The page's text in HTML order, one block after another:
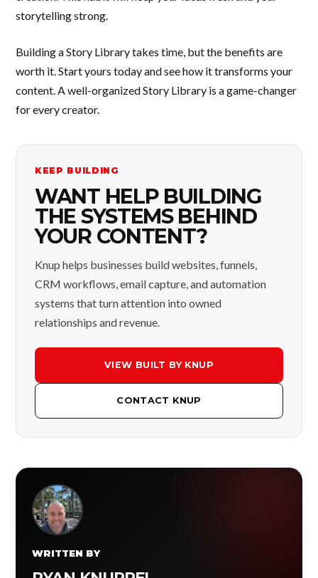
storytelling strong.
Building a Story Library takes time, but the benefits are
worth it. Start yours today and see how it transforms your
content. A well-organized Story Library is a game-changer
for every creator.
KEEP BUILDING
WANT HELP BUILDING
THE SYSTEMS BEHIND
YOUR CONTENT?
Knup helps businesses build websites, funnels,
CRM workflows, email capture, and automation
systems that turn attention into owned
relationships and revenue.
VIEW BUILT BY KNUP
CONTACT KNUP
WRITTEN BY